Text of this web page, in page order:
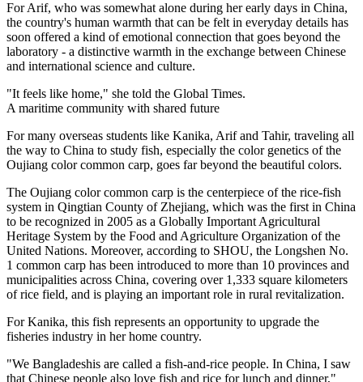
For Arif, who was somewhat alone during her early days in China,
the country's human warmth that can be felt in everyday details has
soon offered a kind of emotional connection that goes beyond the
laboratory - a distinctive warmth in the exchange between Chinese
and international science and culture.
"It feels like home," she told the Global Times.
A maritime community with shared future
For many overseas students like Kanika, Arif and Tahir, traveling all
the way to China to study fish, especially the color genetics of the
Oujiang color common carp, goes far beyond the beautiful colors.
The Oujiang color common carp is the centerpiece of the rice-fish
system in Qingtian County of Zhejiang, which was the first in China
to be recognized in 2005 as a Globally Important Agricultural
Heritage System by the Food and Agriculture Organization of the
United Nations. Moreover, according to SHOU, the Longshen No.
1 common carp has been introduced to more than 10 provinces and
municipalities across China, covering over 1,333 square kilometers
of rice field, and is playing an important role in rural revitalization.
For Kanika, this fish represents an opportunity to upgrade the
fisheries industry in her home country.
"We Bangladeshis are called a fish-and-rice people. In China, I saw
that Chinese people also love fish and rice for lunch and dinner,"